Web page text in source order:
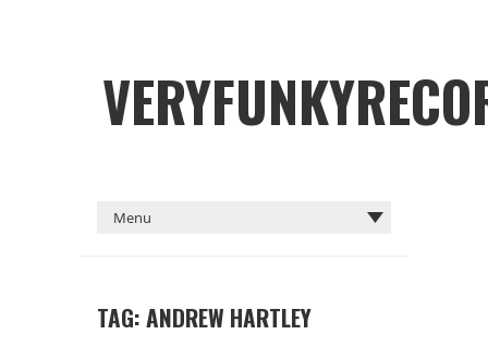
TAG: ANDREW HARTLEY